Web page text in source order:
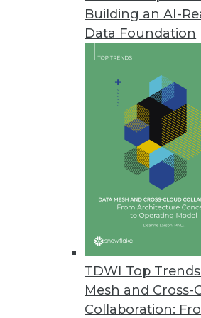
Building an AI-
Data Foundation
TDWI Top
Mesh and Cross-
Collaboration:
Ordr Improves Visibility,
New integrations, security
Starburst Advances Data
Driven by European growth,
products while meeting
Fivetran Introduces Metadata
Enterprises can track entire
empower global teams to
September 20, 2022